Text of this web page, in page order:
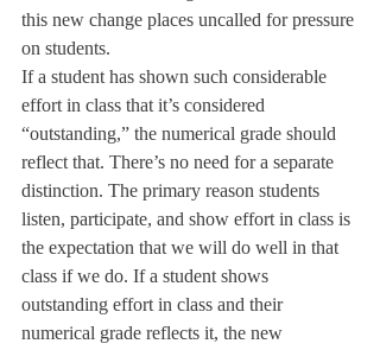
this new change places uncalled for pressure
on students.
If a student has shown such considerable
effort in class that it’s considered
“outstanding,” the numerical grade should
reflect that. There’s no need for a separate
distinction. The primary reason students
listen, participate, and show effort in class is
the expectation that we will do well in that
class if we do. If a student shows
outstanding effort in class and their
numerical grade reflects it, the new